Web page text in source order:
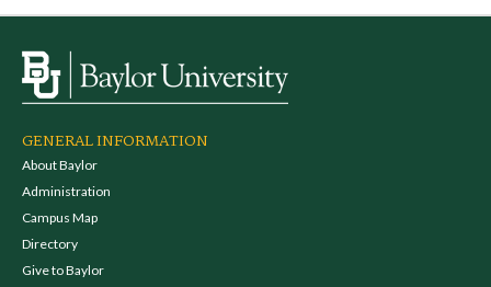
GENERAL INFORMATION
About Baylor
Administration
Campus Map
Directory
Give to Baylor